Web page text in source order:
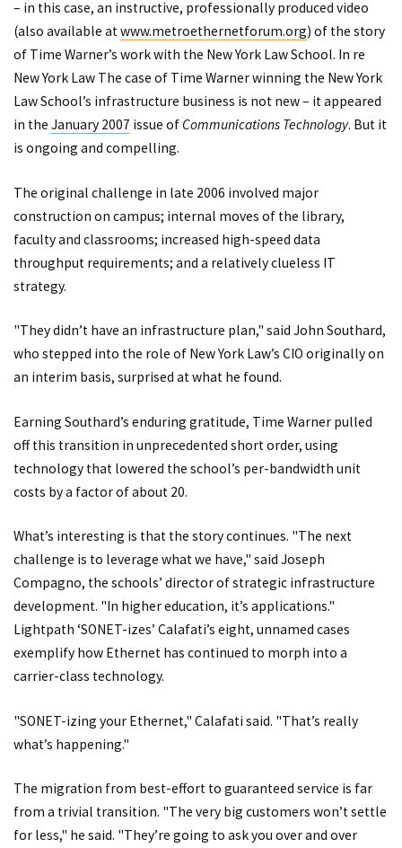
– in this case, an instructive, professionally produced video
(also available atwww.metroethernetforum.org) of the story
of Time Warner’s work with the New York Law School. In re
New York Law The case of Time Warner winning the New York
Law School’s infrastructure business is not new – it appeared
in the January 2007 issue of Communications Technology. But it
is ongoing and compelling.
The original challenge in late 2006 involved major
construction on campus; internal moves of the library,
faculty and classrooms; increased high-speed data
throughput requirements; and a relatively clueless IT
strategy.
"They didn’t have an infrastructure plan," said John Southard,
who stepped into the role of New York Law’s CIO originally on
an interim basis, surprised at what he found.
Earning Southard’s enduring gratitude, Time Warner pulled
off this transition in unprecedented short order, using
technology that lowered the school’s per-bandwidth unit
costs by a factor of about 20.
What’s interesting is that the story continues. "The next
challenge is to leverage what we have," said Joseph
Compagno, the schools’ director of strategic infrastructure
development. "In higher education, it’s applications."
Lightpath ‘SONET-izes’ Calafati’s eight, unnamed cases
exemplify how Ethernet has continued to morph into a
carrier-class technology.
"SONET-izing your Ethernet," Calafati said. "That’s really
what’s happening."
The migration from best-effort to guaranteed service is far
from a trivial transition. "The very big customers won’t settle
for less," he said. "They’re going to ask you over and over